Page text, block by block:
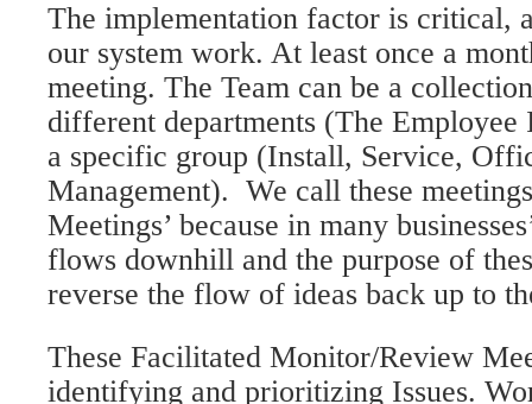
The implementation factor is critical,
our system work. At least once a
meeting. The Team can be a
different departments (The
a specific group (Install, Service,
Management). We call these
Meetings’ because in many
flows downhill and the purpose of
reverse the flow of ideas back up to
These Facilitated Monitor/Review
identifying and prioritizing Issues.